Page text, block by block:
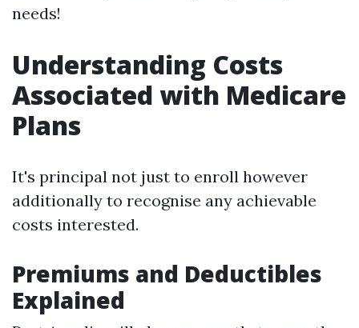
needs!
Understanding Costs
Associated with Medicare
Plans
It's principal not just to enroll however
additionally to recognise any achievable
costs interested.
Premiums and Deductibles
Explained